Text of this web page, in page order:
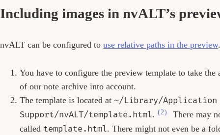
Including images in nvALT’s
nvALT can be configured to use relative paths in the preview
You have to configure the preview template to take the
of our note archive into account.
The template is located at ~/Library/Application
Support/nvALT/template.html. (2)
There may
called template.html. There might not even be a